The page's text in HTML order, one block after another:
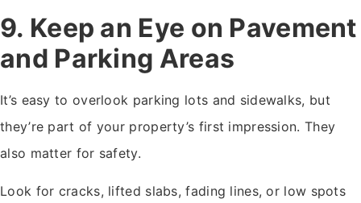
9. Keep an Eye on Pavement
and Parking Areas
It’s easy to overlook parking lots and sidewalks, but
they’re part of your property’s first impression. They
also matter for safety.
Look for cracks, lifted slabs, fading lines, or low spots